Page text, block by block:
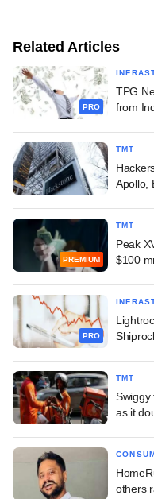
Related Articles
PRO
TPG
from
TMT
Apollo,
PREMIUM
TMT
Peak
$100
PRO
TMT
Swiggy
as it
others